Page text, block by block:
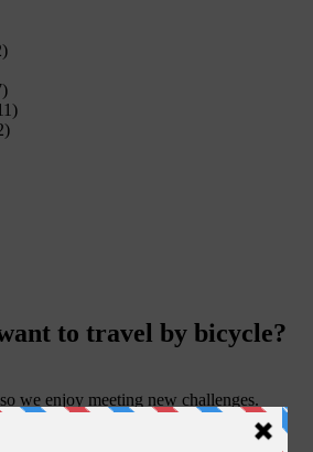
to travel by bicycle?
we enjoy meeting new challenges.
bicycle enables us to get to know the
its people in a better way.